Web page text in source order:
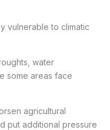
vulnerable to climatic
water
some areas face
agricultural
put additional pressure